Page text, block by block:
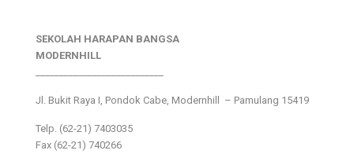
SEKOLAH HARAPAN BANGSA
MODERNHILL
Jl. Bukit Raya I, Pondok Cabe, Modernhill – Pamulang 15419
Telp. (62-21) 7403035
Fax (62-21) 740266